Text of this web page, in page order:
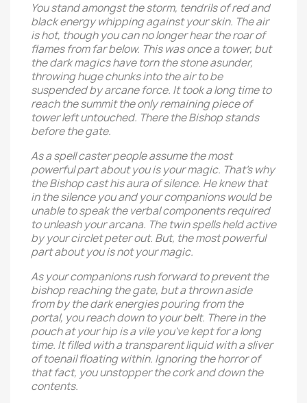
You stand amongst the storm, tendrils of red and
black energy whipping against your skin. The air
is hot, though you can no longer hear the roar of
flames from far below. This was once a tower, but
the dark magics have torn the stone asunder,
throwing huge chunks into the air to be
suspended by arcane force. It took a long time to
reach the summit the only remaining piece of
tower left untouched. There the Bishop stands
before the gate.
As a spell caster people assume the most
powerful part about you is your magic. That's why
the Bishop cast his aura of silence. He knew that
in the silence you and your companions would be
unable to speak the verbal components required
to unleash your arcana. The twin spells held active
by your circlet peter out. But, the most powerful
part about you is not your magic.
As your companions rush forward to prevent the
bishop reaching the gate, but a thrown aside
from by the dark energies pouring from the
portal, you reach down to your belt. There in the
pouch at your hip is a vile you've kept for a long
time. It filled with a transparent liquid with a sliver
of toenail floating within. Ignoring the horror of
that fact, you unstopper the cork and down the
contents.